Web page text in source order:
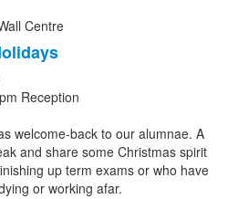
Centre
Reception
welcome-back to our alumnae. A
and share some Christmas spirit
up term exams or who have
or working afar.